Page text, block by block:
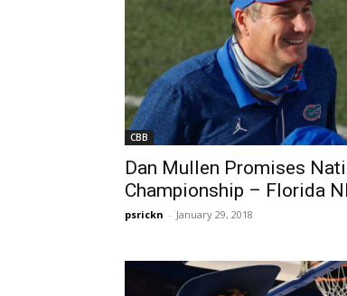
CBB
Dan Mullen Promises
Championship – Florida
psrickn - January 29, 2018